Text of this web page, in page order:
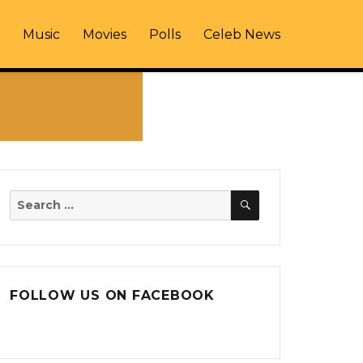
Music Movies Polls Celeb News
Search
SEARCH
FOLLOW US ON FACEBOOK